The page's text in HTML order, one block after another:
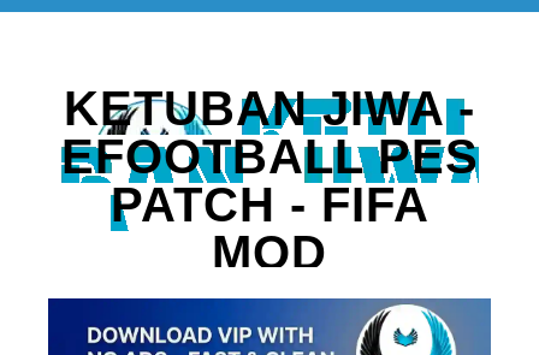
KETUBAN JIWA -
EFOOTBALL PES
PATCH - FIFA
MOD